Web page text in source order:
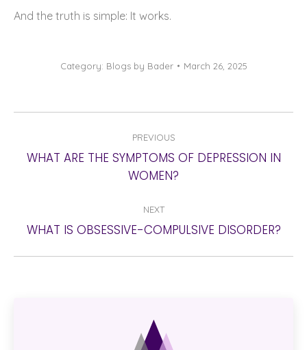
And the truth is simple: It works.
Category: Blogs by Bader March 26, 2025
NAVIGATIONPREVIOUS
Previous
post:
WHAT ARE THE SYMPTOMS OF DEPRESSION IN
WOMEN?
NEXT
Next
WHAT IS OBSESSIVE-COMPULSIVE DISORDER?